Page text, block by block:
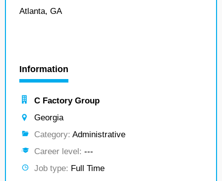
Atlanta, GA
Information
C Factory Group
Georgia
Category: Administrative
Career level: ---
Job type: Full Time